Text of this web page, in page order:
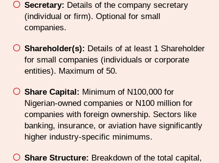
Secretary: Details of the company secretary
(individual or firm). Optional for small
companies.
Shareholder(s): Details of at least 1 Shareholder
for small companies (individuals or corporate
entities). Maximum of 50.
Share Capital: Minimum of N100,000 for
Nigerian-owned companies or N100 million for
companies with foreign ownership. Sectors like
banking, insurance, or aviation have significantly
higher industry-specific minimums.
Share Structure: Breakdown of the total capital,